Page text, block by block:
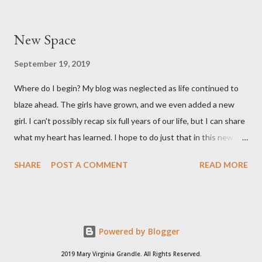
has done amazingly well and we are so grateful! Two big things
from very early on in this pregnancy that my water would break
in the weeks leading up to my scheduled c-section. Reid and I
both talked often about how we would love to have that
experience and it be exciting, not terrifying like last time. In the
New Space
September 19, 2019
Where do I begin? My blog was neglected as life continued to
blaze ahead. The girls have grown, and we even added a new
girl. I can't possibly recap six full years of our life, but I can share
what my heart has learned. I hope to do just that in this new
SHARE
POST A COMMENT READ MORE
Powered by Blogger
2019 Mary Virginia Grandle. All Rights Reserved.